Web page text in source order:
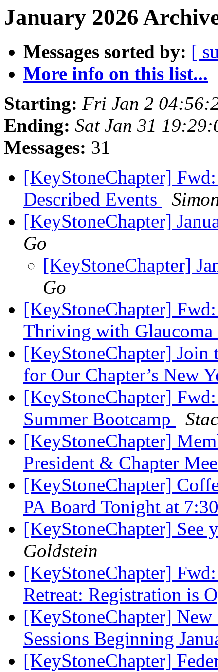
January 2026
Messages sorted by: [
More info on this list...
Starting: Fri Jan 2
Ending: Sat Jan 31
Messages: 31
[KeyStoneChapter]
Described Events
[KeyStoneChapter]
Go
[KeyStoneChapter]
Go
[KeyStoneChapter]
Thriving with Glaucoma
[KeyStoneChapter] Join
for Our Chapter’s New
[KeyStoneChapter]
Summer Bootcamp
[KeyStoneChapter]
President & Chapter
[KeyStoneChapter]
PA Board Tonight at
[KeyStoneChapter] See
Goldstein
[KeyStoneChapter]
Retreat: Registration is
[KeyStoneChapter]
Sessions Beginning
[KeyStoneChapter]